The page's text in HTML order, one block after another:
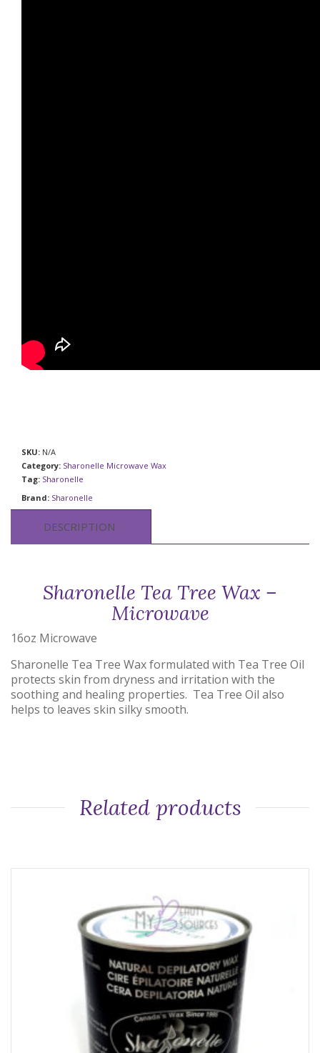
SKU: N/A
Category: Sharonelle Microwave Wax
Tag: Sharonelle
Brand: Sharonelle
DESCRIPTION
Sharonelle Tea Tree Wax –
Microwave
16oz Microwave
Sharonelle Tea Tree Wax formulated with Tea Tree Oil
protects skin from dryness and irritation with the
soothing and healing properties. Tea Tree Oil also
helps to leaves skin silky smooth.
Related products